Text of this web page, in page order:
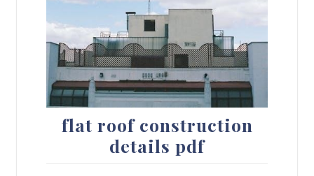
flat roof construction
details pdf